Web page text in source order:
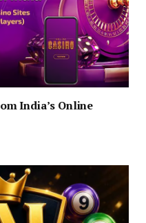
India’s Online